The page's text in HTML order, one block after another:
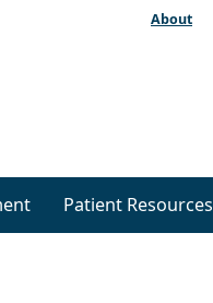
About
Patient Resources